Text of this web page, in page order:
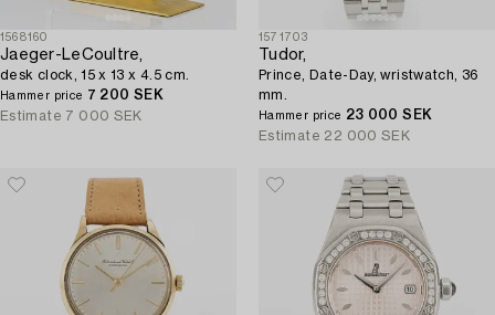
1568160
Jaeger-LeCoultre,
desk clock, 15 x 13 x 4.5 cm.
Hammer price 7 200 SEK
Estimate 7 000 SEK
1571703
Tudor,
Prince, Date-Day, wristwatch, 36
mm.
Hammer price 23 000 SEK
Estimate 22 000 SEK